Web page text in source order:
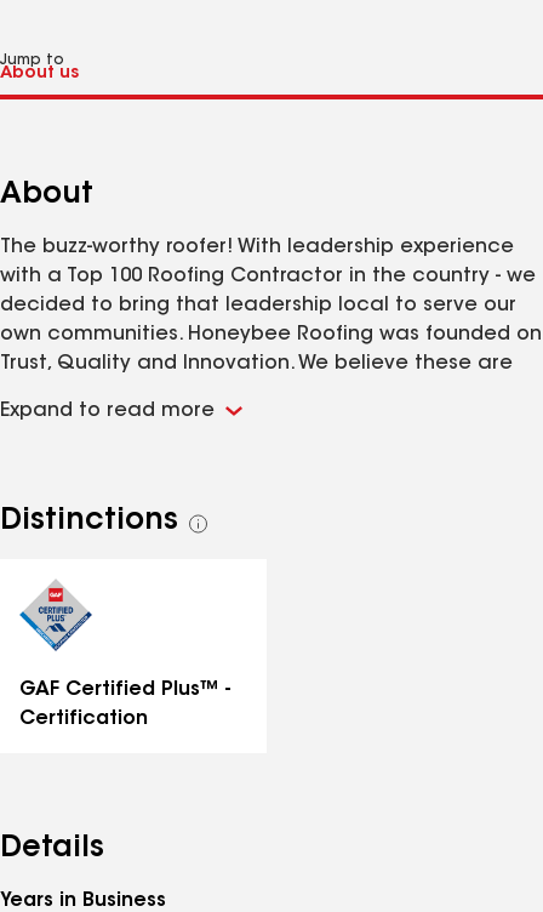
Jump to
About
The buzz-worthy roofer! With leadership experience
with a Top 100 Roofing Contractor in the country - we
decided to bring that leadership local to serve our
own communities. Honeybee Roofing was founded on
Trust, Quality and Innovation. We believe these are
be served with, and we also believe they are the
Expand to read more
Distinctions
See
GAF Certified Plus™ -
Certification
Details
Years in Business